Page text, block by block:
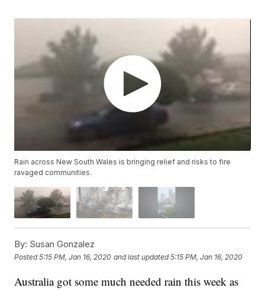
Rain across New South Wales is bringing relief and risks to fire
ravaged communities.
By: Susan Gonzalez
Posted5:15 PM, Jan 16, 2020 and last updated 5:15 PM, Jan 16, 2020
Australia got some much needed rain this week as